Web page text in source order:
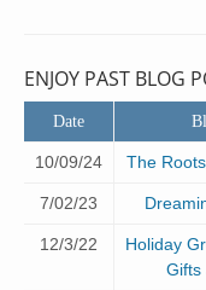
ENJOY PAST BLOG
Date
10/09/24 The
7/02/23
12/3/22
Holiday
Gifts